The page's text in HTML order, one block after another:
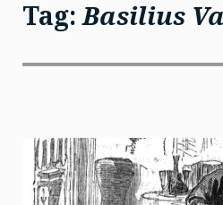
Tag:Basilius